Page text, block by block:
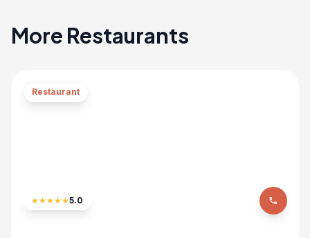
More Restaurants
Restaurant
★★★★★5.0 phone